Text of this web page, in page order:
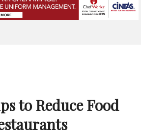
to Reduce Food